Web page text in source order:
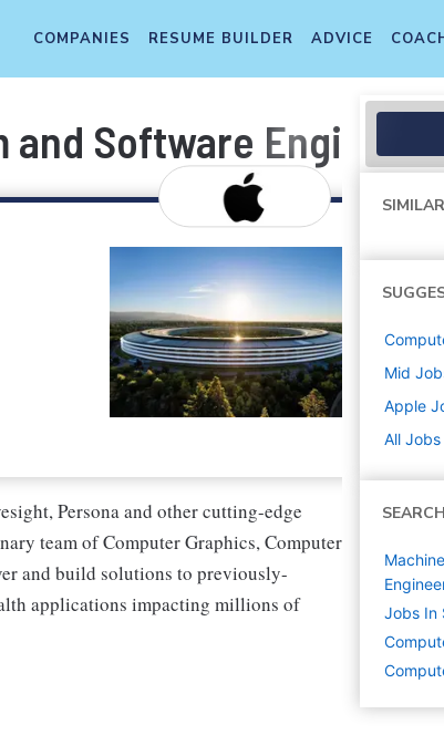
COMPANIES RESUME BUILDER ADVICE
Software Engineer
Persona and other cutting-edge
team of Computer Graphics, Computer
and build solutions to previously-
applications impacting millions of
Mid
Apple
All Jobs
Jobs In